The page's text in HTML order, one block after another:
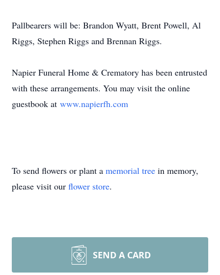
Pallbearers will be: Brandon Wyatt, Brent Powell, Al
Riggs, Stephen Riggs and Brennan Riggs.
Napier Funeral Home & Crematory has been entrusted
with these arrangements. You may visit the online
guestbook at www.napierfh.com
To send flowers or plant a memorial tree in memory,
please visit our flower store.
SEND A CARD